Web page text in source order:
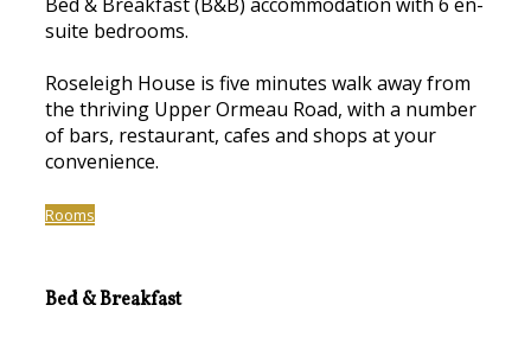
suite bedrooms.
Roseleigh House is five minutes walk away from
the thriving Upper Ormeau Road, with a number
of bars, restaurant, cafes and shops at your
convenience.
Rooms
Bed & Breakfast